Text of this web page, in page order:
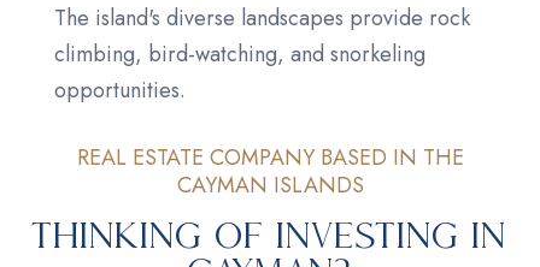
The island's diverse landscapes provide rock
climbing, bird-watching, and snorkeling
opportunities.
REAL ESTATE COMPANY BASED IN THE
CAYMAN ISLANDS
Thinking of Investing in